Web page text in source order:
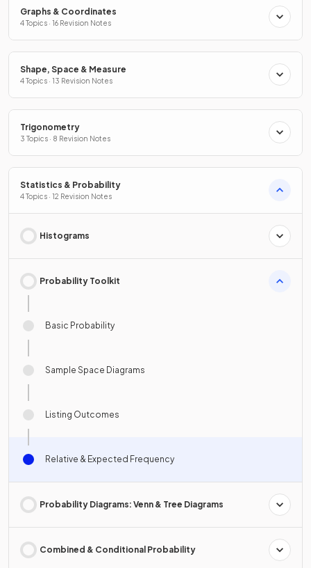
Graphs & Coordinates
4 Topics · 16 Revision Notes
Shape, Space & Measure
4 Topics · 13 Revision Notes
Trigonometry
3 Topics · 8 Revision Notes
Statistics & Probability
4 Topics · 12 Revision Notes
Histograms
Probability Toolkit
Basic Probability
Sample Space Diagrams
Listing Outcomes
Relative & Expected Frequency
Probability Diagrams: Venn & Tree Diagrams
Combined & Conditional Probability